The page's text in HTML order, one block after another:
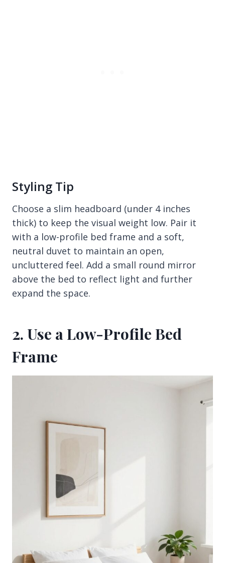
Styling Tip
Choose a slim headboard (under 4 inches
thick) to keep the visual weight low. Pair it
with a low-profile bed frame and a soft,
neutral duvet to maintain an open,
uncluttered feel. Add a small round mirror
above the bed to reflect light and further
expand the space.
2. Use a Low-Profile Bed
Frame